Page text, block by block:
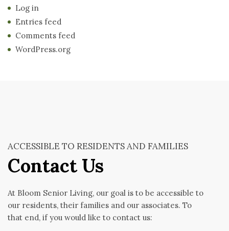
Log in
Entries feed
Comments feed
WordPress.org
ACCESSIBLE TO RESIDENTS AND FAMILIES
Contact Us
At Bloom Senior Living, our goal is to be accessible to
our residents, their families and our associates. To
that end, if you would like to contact us: